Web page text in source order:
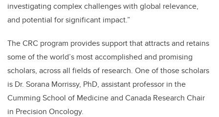
investigating complex challenges with global relevance,
and potential for significant impact.”
The CRC program provides support that attracts and retains
some of the world’s most accomplished and promising
scholars, across all fields of research. One of those scholars
is Dr. Sorana Morrissy, PhD, assistant professor in the
Cumming School of Medicine and Canada Research Chair
in Precision Oncology.